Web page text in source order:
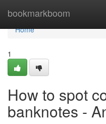
bookmarkboom
Home
Home
1
How to spot
banknotes -